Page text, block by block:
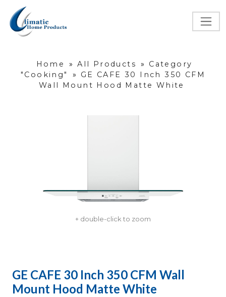
Home » All Products »
Category
"Cooking"
»
GE CAFE 30 Inch 350 CFM
Wall Mount Hood Matte White
+ double-click to zoom
GE CAFE 30 Inch 350 CFM Wall
Mount Hood Matte White